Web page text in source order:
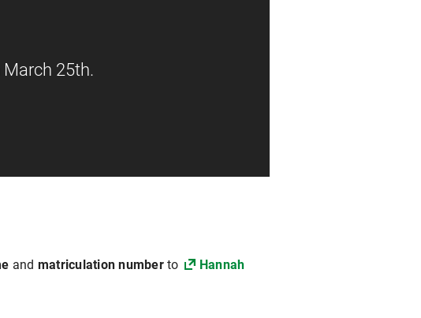
25th.
and matriculation numberto
Hannah